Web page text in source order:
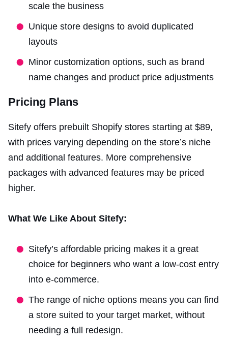
scale the business
Unique store designs to avoid duplicated
layouts
Minor customization options, such as brand
name changes and product price adjustments
Pricing Plans
Sitefy offers prebuilt Shopify stores starting at $89,
with prices varying depending on the store’s niche
and additional features. More comprehensive
packages with advanced features may be priced
higher.
What We Like About Sitefy:
Sitefy’s affordable pricing makes it a great
choice for beginners who want a low-cost entry
into e-commerce.
The range of niche options means you can find
a store suited to your target market, without
needing a full redesign.